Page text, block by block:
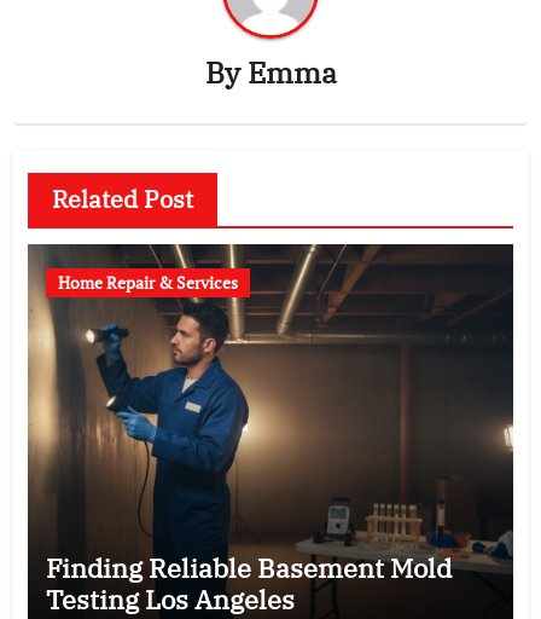
ByEmma
Related Post
Home Repair & Services
Finding Reliable Basement Mold
Testing Los Angeles